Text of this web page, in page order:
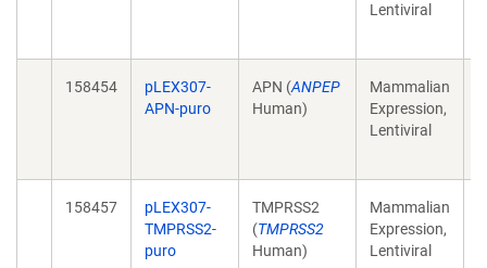
Lentiviral
158454
pLEX307-
APN-puro
APN (ANPEP
Human)
Mammalian
Expression,
Lentiviral
158457
pLEX307-
TMPRSS2-
puro
TMPRSS2
(TMPRSS2
Human)
Mammalian
Expression,
Lentiviral